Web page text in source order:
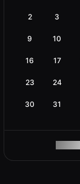
2 3
9 10
16 17
23 24
30 31